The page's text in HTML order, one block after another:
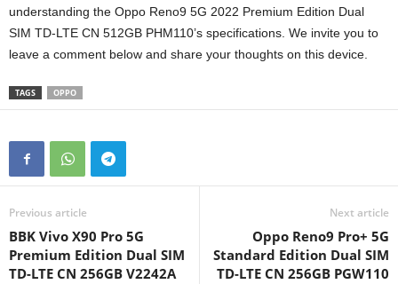
understanding the Oppo Reno9 5G 2022 Premium Edition Dual
SIM TD-LTE CN 512GB PHM110’s specifications. We invite you to
leave a comment below and share your thoughts on this device.
TAGS OPPO
Previous article
BBK Vivo X90 Pro 5G
Premium Edition Dual SIM
TD-LTE CN 256GB V2242A
Next article
Oppo Reno9 Pro+ 5G
Standard Edition Dual SIM
TD-LTE CN 256GB PGW110